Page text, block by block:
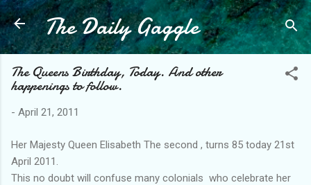
Skip to main content
The Daily Gaggle
The Queens Birthday, Today. And other
happenings to follow.
- April 21, 2011
Her Majesty Queen Elisabeth The second , turns 85 today 21st
April 2011.
This no doubt will confuse many colonials who celebrate her